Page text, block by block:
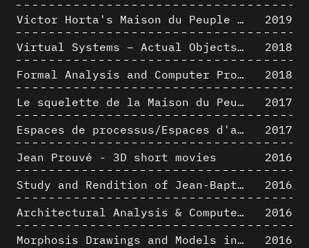
Victor Horta's Maison du Peuple 3D restitution hypothesis
2019
Virtual Systems – Actual Objects: Rendition of Morphosis ' Compositional Principles in the mid 1980s
2018
Formal Analysis and Computer Process - Medley I/II
2018
Le squelette de la Maison du Peuple : hypothèse de restitution 3D
2017
Espaces de processus/Espaces d'analyse. Description graphique de mécanismes géométriques compositionnels et représentationnels. Los Angeles dans les années 1980 : morceaux choisis
2017
Jean Prouvé - 3D short movies
2016
Study and Rendition of Jean-Baptiste Hourlier's projection drawings
2016
Architectural Analysis & Computer Process IV
2016
Morphosis Drawings and Models in the Mid 1980s: Graphic Description of Graphic Thinking
2016